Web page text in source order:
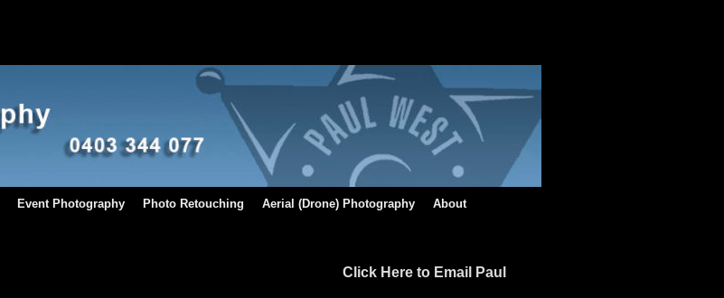
Event Photography Photo Retouching Aerial (Drone) Photography About
Click Here to Email Paul